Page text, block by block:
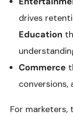
drives
Education
Commerce
For